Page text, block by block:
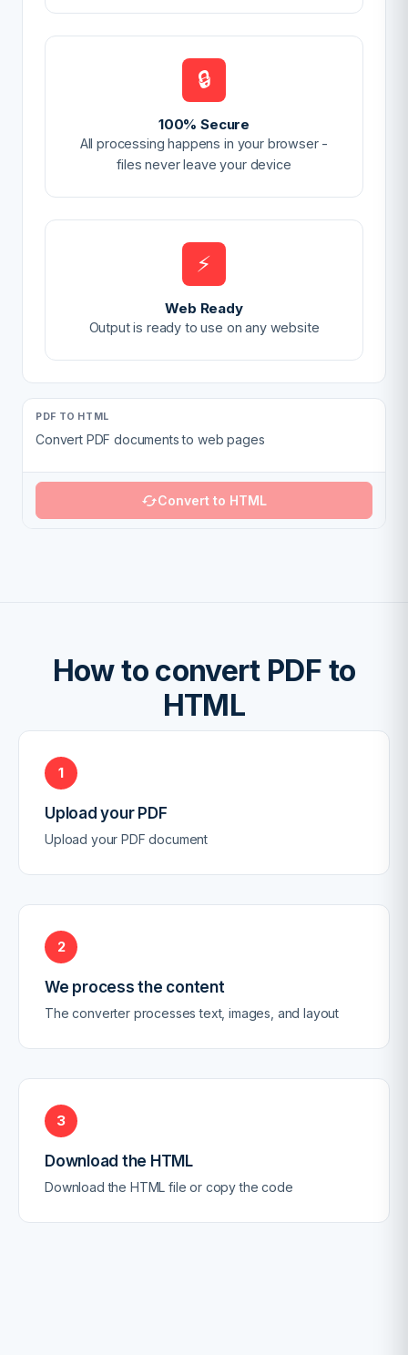
🔒
100% Secure
All processing happens in your browser -
files never leave your device
⚡
Web Ready
Output is ready to use on any website
PDF TO HTML
Convert PDF documents to web pages
Convert to HTML
How to convert PDF to
HTML
1
Upload your PDF
Upload your PDF document
2
We process the content
The converter processes text, images, and layout
3
Download the HTML
Download the HTML file or copy the code